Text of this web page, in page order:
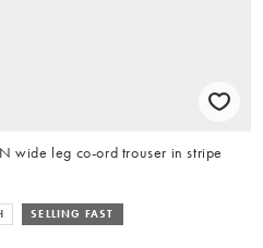
wide leg co-ord trouser in stripe
SELLING FAST